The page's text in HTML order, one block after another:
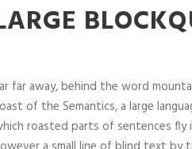
far away, behind the word
of the Semantics, a large
roasted parts of sentences